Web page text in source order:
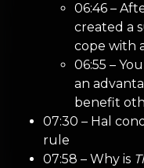
06:46 –
created a
cope with
06:55 –
an
benefit
07:30 – Hal
rule
07:58 – Why is